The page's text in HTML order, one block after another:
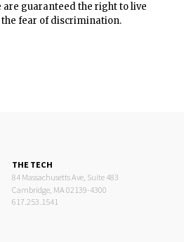
guaranteed the right to live
fear of discrimination.
THE TECH
84 Massachusetts Ave, Suite 483
Cambridge, MA 02139-4300
617.253.1541